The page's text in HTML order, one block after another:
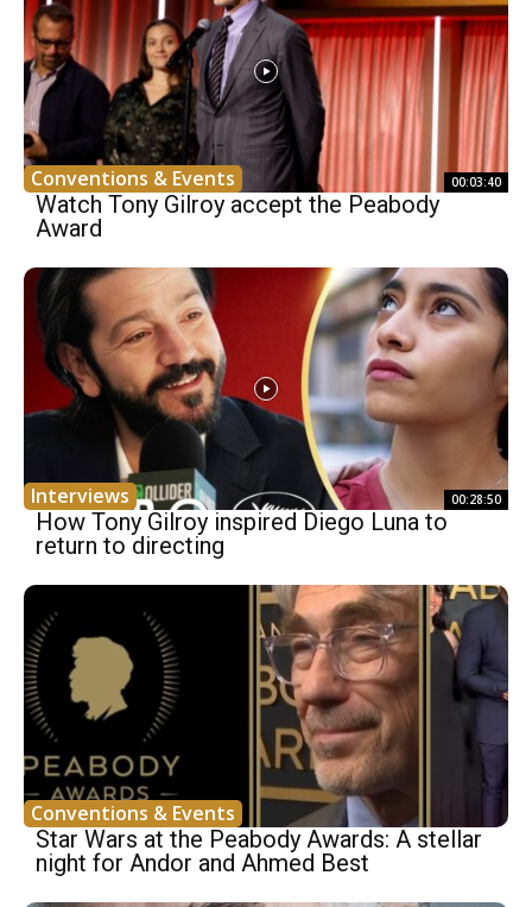
Conventions & Events 00:03:40
Watch Tony Gilroy accept the Peabody
Award
Interviews 00:28:50
How Tony Gilroy inspired Diego Luna to
return to directing
Conventions & Events
Star Wars at the Peabody Awards: A stellar
night for Andor and Ahmed Best